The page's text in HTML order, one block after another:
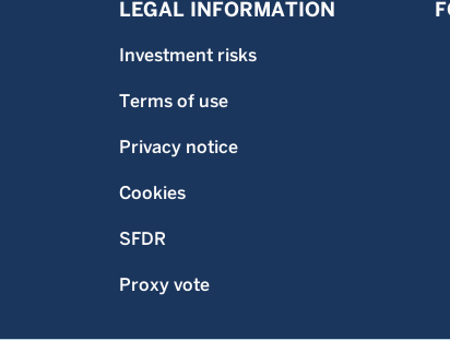
LEGAL INFORMATION
Investment risks
Terms of use
Privacy notice
Cookies
SFDR
Proxy vote